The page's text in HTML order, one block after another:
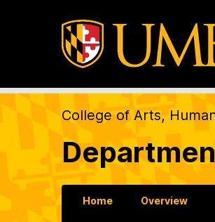
College of Arts,
Home Overview